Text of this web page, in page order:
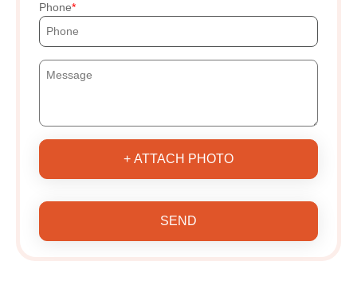
Phone
+ ATTACH PHOTO
SEND